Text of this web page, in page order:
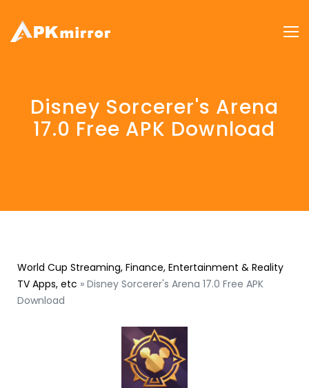
Disney Sorcerer's Arena
17.0 Free APK Download
World Cup Streaming, Finance, Entertainment & Reality
TV Apps, etc » Disney Sorcerer's Arena 17.0 Free APK
Download